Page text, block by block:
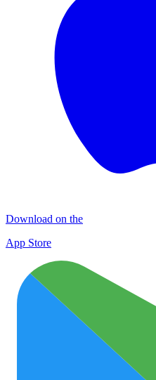
Download on the
App Store